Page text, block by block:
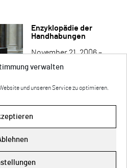
verwalten
und unseren Service zu optimieren.
Enzyklopädie der
Handhabungen
November 21, 2006 –
January 14, 2007
Kommunikation